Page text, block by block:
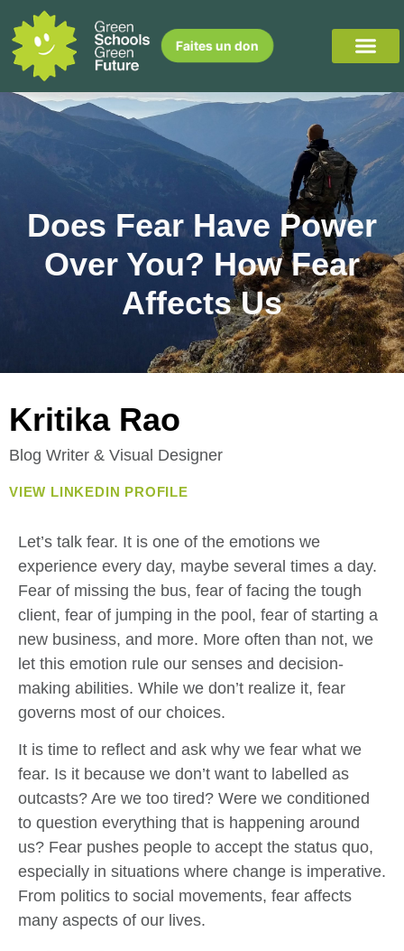
Faites un don
Does Fear Have Power
Over You? How Fear
Affects Us
Kritika Rao
Blog Writer & Visual Designer
VIEW LINKEDIN PROFILE
Let’s talk fear. It is one of the emotions we
experience every day, maybe several times a day.
Fear of missing the bus, fear of facing the tough
client, fear of jumping in the pool, fear of starting a
new business, and more. More often than not, we
let this emotion rule our senses and decision-
making abilities. While we don’t realize it, fear
governs most of our choices.
It is time to reflect and ask why we fear what we
fear. Is it because we don’t want to labelled as
outcasts? Are we too tired? Were we conditioned
to question everything that is happening around
us? Fear pushes people to accept the status quo,
especially in situations where change is imperative.
From politics to social movements, fear affects
many aspects of our lives.